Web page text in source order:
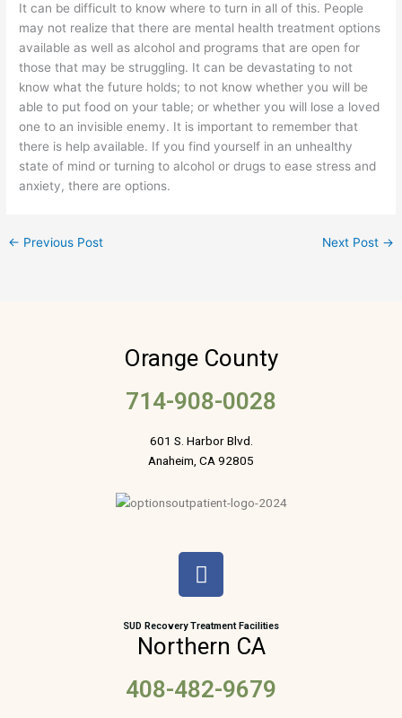
It can be difficult to know where to turn in all of this. People
may not realize that there are mental health treatment options
available as well as alcohol and programs that are open for
those that may be struggling. It can be devastating to not
know what the future holds; to not know whether you will be
able to put food on your table; or whether you will lose a loved
one to an invisible enemy. It is important to remember that
there is help available. If you find yourself in an unhealthy
state of mind or turning to alcohol or drugs to ease stress and
anxiety, there are options.
← Previous Post Next Post →
Orange County
714-908-0028
601 S. Harbor Blvd.
Anaheim, CA 92805
F
a
e
b
o
o
SUD Recovery Treatment Facilities
Northern CA
408-482-9679